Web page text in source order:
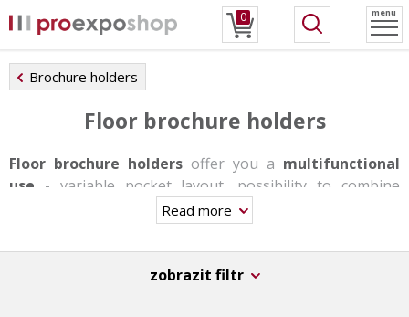
0 menu
Brochure holders
Floor brochure holders
Floor brochure holders offer you a multifunctional
use - variable pocket layout, possibility to combine
individual formats, changing pockets with snap frames
or shelves. Stands are produced in one-sided or double-
sided version, some of them have a rotating base, others
offer backlighting. They are very stable and able to carry
Read more
zobrazit filtr